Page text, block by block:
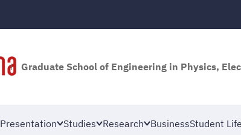
Graduate School of Engineering in Physics,
Presentation Studies Research BusinessStudent Life